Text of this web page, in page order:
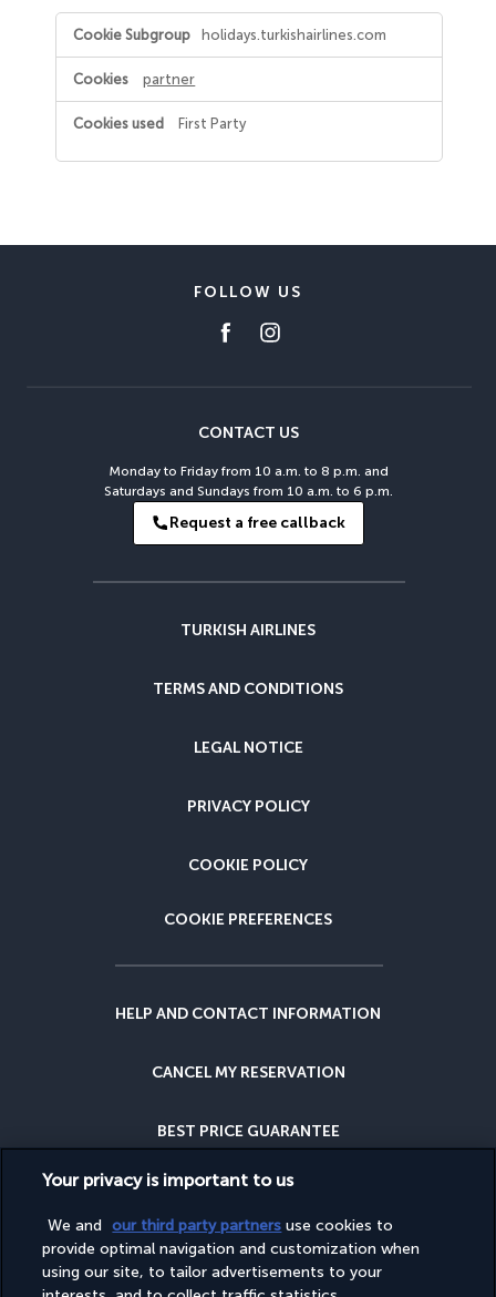
Advertising
and
social
media
cookies
holidays.turkishairlines.com
partner
First Party
FOLLOW US
CONTACT US
Monday to Friday from 10 a.m. to 8 p.m. and
Saturdays and Sundays from 10 a.m. to 6 p.m.
Request a free callback
TURKISH AIRLINES
TERMS AND CONDITIONS
LEGAL NOTICE
PRIVACY POLICY
COOKIE POLICY
COOKIE PREFERENCES
HELP AND CONTACT INFORMATION
CANCEL MY RESERVATION
BEST PRICE GUARANTEE
CANCELLATION INSURANCE
WHY BOOK WITH US?
Your privacy is important to us
We and our third party partners use cookies to
provide optimal navigation and customization when
using our site, to tailor advertisements to your